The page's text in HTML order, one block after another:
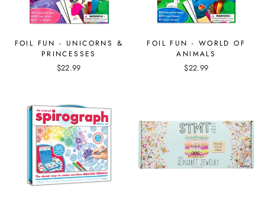
FOIL FUN - UNICORNS &
PRINCESSES
$22.99
FOIL FUN - WORLD OF
ANIMALS
$22.99